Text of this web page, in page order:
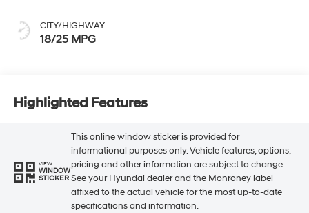
CITY/HIGHWAY
18/25 MPG
Highlighted Features
VIEW
WINDOW
STICKER
This online window sticker is provided for
informational purposes only. Vehicle features, options,
pricing and other information are subject to change.
See your Hyundai dealer and the Monroney label
affixed to the actual vehicle for the most up-to-date
specifications and information.